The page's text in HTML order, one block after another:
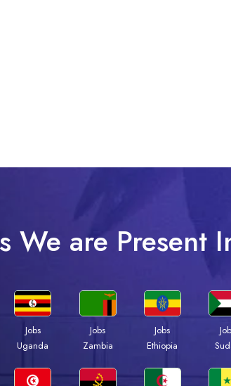
We are Present
Jobs
Uganda
Jobs
Zambia
Jobs
Ethiopia